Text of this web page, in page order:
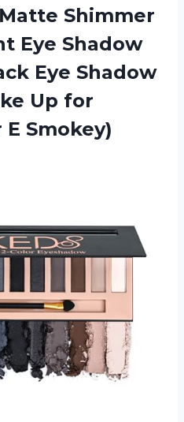
Shimmer
Eye Shadow
Eye Shadow
Up for
Smokey)